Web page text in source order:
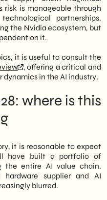
risk is manageable through
partnerships.
the Nvidia ecosystem, but
on it.
it is useful to consult the
, offering a critical and
in the AI industry.
where is this
it is reasonable to expect
have built a portfolio of
the entire AI value chain.
supplier and AI
blurred.